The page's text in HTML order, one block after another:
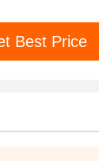
Best Price